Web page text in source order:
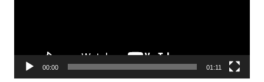
00:00 01:11